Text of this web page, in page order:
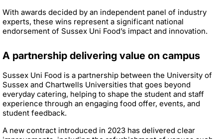
With awards decided by an independent panel of industry
experts, these wins represent a significant national
endorsement of Sussex Uni Food’s impact and innovation.
A partnership delivering value on campus
Sussex Uni Food is a partnership between the University of
Sussex and Chartwells Universities that goes beyond
everyday catering, helping to shape the student and staff
experience through an engaging food offer, events, and
student feedback.
A new contract introduced in 2023 has delivered clear